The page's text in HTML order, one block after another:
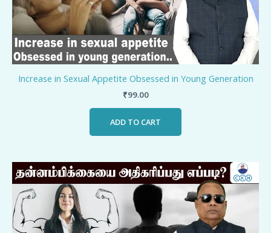
Increase in Sexual Appetite Obsessed in Young Generation
₹99.00
ADD TO CART